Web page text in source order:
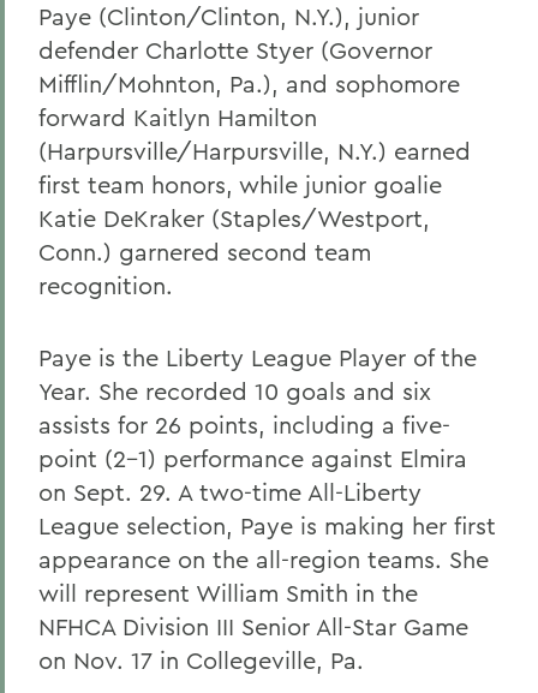
Paye (Clinton/Clinton, N.Y.), junior
defender Charlotte Styer (Governor
Mifflin/Mohnton, Pa.), and sophomore
forward Kaitlyn Hamilton
(Harpursville/Harpursville, N.Y.) earned
first team honors, while junior goalie
Katie DeKraker (Staples/Westport,
Conn.) garnered second team
recognition.
Paye is the Liberty League Player of the
Year. She recorded 10 goals and six
assists for 26 points, including a five-
point (2-1) performance against Elmira
on Sept. 29. A two-time All-Liberty
League selection, Paye is making her first
appearance on the all-region teams. She
will represent William Smith in the
NFHCA Division III Senior All-Star Game
on Nov. 17 in Collegeville, Pa.